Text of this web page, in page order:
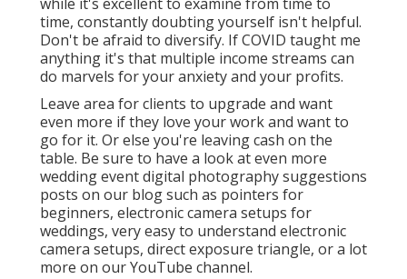
time, constantly doubting yourself isn't helpful.
Don't be afraid to diversify. If COVID taught me
anything it's that multiple income streams can
do marvels for your anxiety and your profits.
Leave area for clients to upgrade and want
even more if they love your work and want to
go for it. Or else you're leaving cash on the
table. Be sure to have a look at even more
wedding event digital photography suggestions
posts on our blog such as pointers for
beginners, electronic camera setups for
weddings, very easy to understand electronic
camera setups, direct exposure triangle, or a lot
more on our YouTube channel.